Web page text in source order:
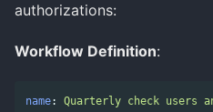
authorizations:
Workflow Definition:
name:
Quarterly check users